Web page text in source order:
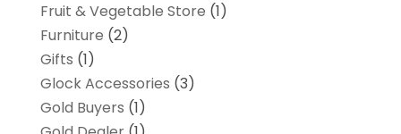
Fruit & Vegetable Store (1)
Furniture (2)
Gifts (1)
Glock Accessories (3)
Gold Buyers (1)